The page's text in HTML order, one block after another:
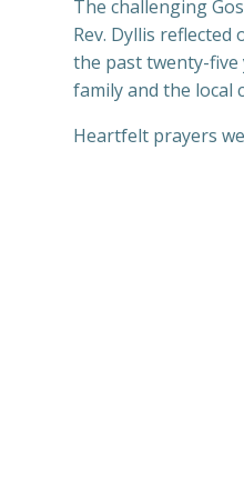
The challenging
Rev. Dyllis
the past twenty-five
family and the local
Heartfelt prayers